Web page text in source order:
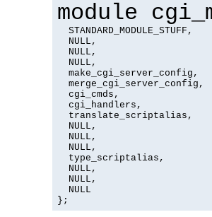
module
  STANDARD_MODULE_STUFF,
NULL,
NULL,
NULL,
make_cgi_server_config,
merge_cgi_server_config,
cgi_cmds,
cgi_handlers,
translate_scriptalias,
NULL,
NULL,
NULL,
type_scriptalias,
NULL,
NULL,
NULL
};